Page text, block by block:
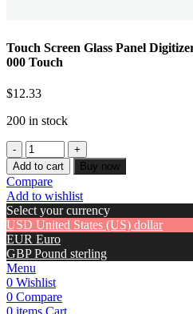
Touch Screen Glass Panel
000 Touch
$12.33
200 in stock
Add to cart Buy now
Compare
Add to wishlist
Select your currency
USD United States (US) dollar
EUR Euro
GBP Pound sterling
Menu
0 Wishlist
0 Compare
0 items Cart